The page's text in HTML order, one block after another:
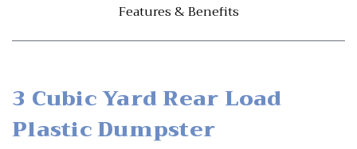
Features & Benefits
3 Cubic Yard Rear Load
Plastic Dumpster